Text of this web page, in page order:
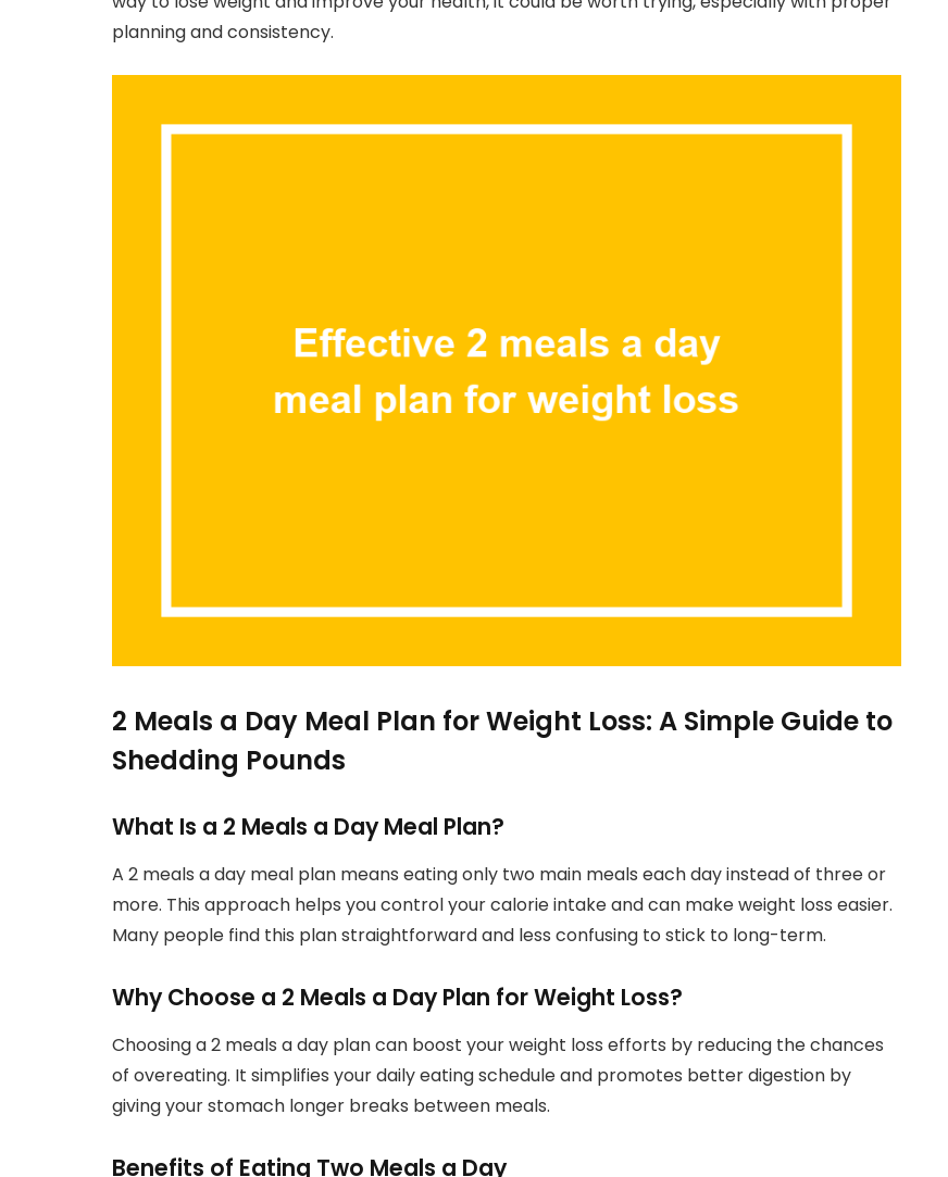
planning and consistency.
2 Meals a Day Meal Plan for Weight Loss: A Simple Guide to
Shedding Pounds
What Is a 2 Meals a Day Meal Plan?
A 2 meals a day meal plan means eating only two main meals each day instead of three or
more. This approach helps you control your calorie intake and can make weight loss easier.
Many people find this plan straightforward and less confusing to stick to long-term.
Why Choose a 2 Meals a Day Plan for Weight Loss?
Choosing a 2 meals a day plan can boost your weight loss efforts by reducing the chances
of overeating. It simplifies your daily eating schedule and promotes better digestion by
giving your stomach longer breaks between meals.
Benefits of Eating Two Meals a Day